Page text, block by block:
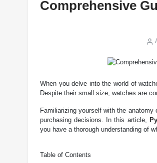
Comprehensive
When you delve into the world of
Despite their small size, watches are
Familiarizing yourself with the
purchasing decisions. In this article,
you have a thorough understanding of
Table of Contents